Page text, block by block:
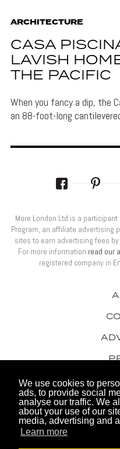
We use cookies to
ads, to provide social
analyse our traffic. We
about your use of our
media, advertising and
Learn more
ARCHITECTURE
CASA
LAVISH
THE PACIFIC
When you fancy a dip, the
an 88-foot-long
More London Ltd is a
Program, an affiliate advertising
sites to earn advertising fees
For more information read our
registered company in